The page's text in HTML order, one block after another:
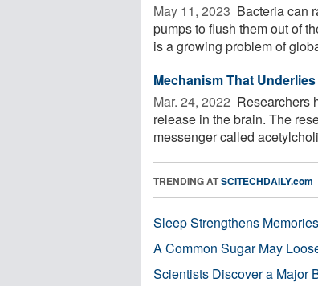
May 11, 2023  Bacteria can
pumps to flush them out of
is a growing problem of
Mechanism That
Mar. 24, 2022  Researchers
release in the brain. The
messenger called
TRENDING ATSCITECHDAILY.com
Sleep Strengthens
A Common Sugar May
Scientists Discover a Major